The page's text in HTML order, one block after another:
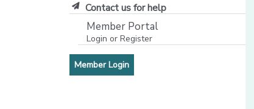
Contact us for help
Member Portal
Login or Register
Member Login[opens in a new window]